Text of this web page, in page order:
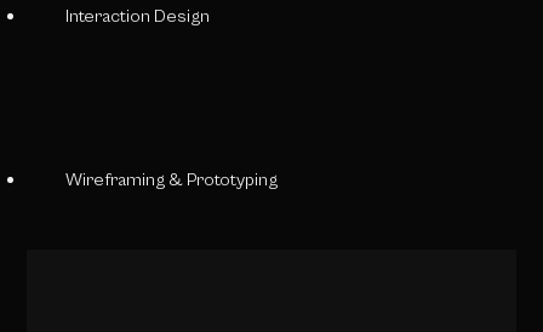
Interaction Design
Wireframing & Prototyping